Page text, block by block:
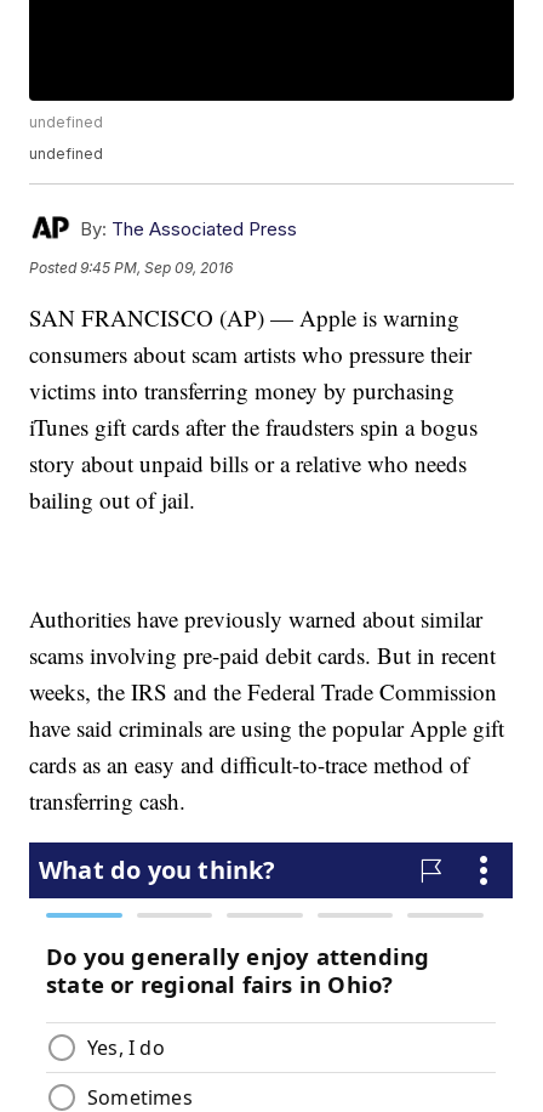
undefined
undefined
By: The Associated Press
Posted9:45 PM, Sep 09, 2016
SAN FRANCISCO (AP) — Apple is warning
consumers about scam artists who pressure their
victims into transferring money by purchasing
iTunes gift cards after the fraudsters spin a bogus
story about unpaid bills or a relative who needs
bailing out of jail.
Authorities have previously warned about similar
scams involving pre-paid debit cards. But in recent
weeks, the IRS and the Federal Trade Commission
have said criminals are using the popular Apple gift
cards as an easy and difficult-to-trace method of
transferring cash.